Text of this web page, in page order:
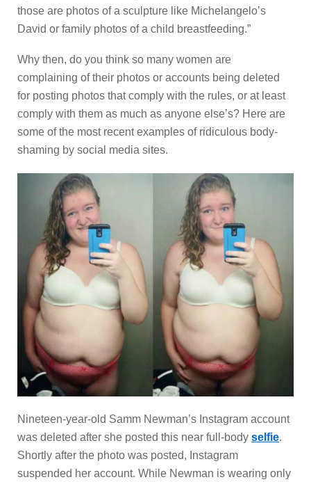
those are photos of a sculpture like Michelangelo’s
David or family photos of a child breastfeeding.”
Why then, do you think so many women are
complaining of their photos or accounts being deleted
for posting photos that comply with the rules, or at least
comply with them as much as anyone else’s? Here are
some of the most recent examples of ridiculous body-
shaming by social media sites.
Nineteen-year-old Samm Newman’s Instagram account
was deleted after she posted this near full-body selfie.
Shortly after the photo was posted, Instagram
suspended her account. While Newman is wearing only